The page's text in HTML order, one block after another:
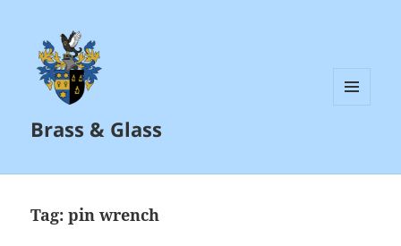
Brass & Glass
Tag:pin wrench